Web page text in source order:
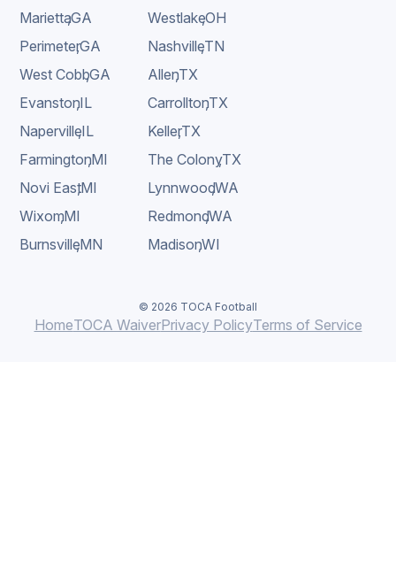
Marietta
,GA
Perimeter
,GA
West Cobb
,GA
Evanston
,IL
Naperville
,IL
Farmington
,MI
Novi East
,MI
Wixom
,MI
Burnsville
,MN
Westlake
,OH
Nashville
,TN
Allen
,TX
Carrollton
,TX
Keller
,TX
The Colony
,TX
Lynnwood
,WA
Redmond
,WA
Madison
,WI
© 2026 TOCA Football
HomeTOCA WaiverPrivacy PolicyTerms of Service